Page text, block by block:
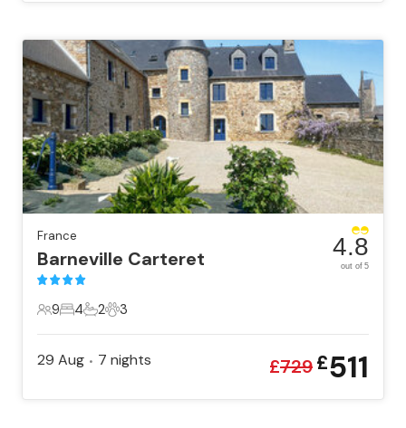
France
Barneville Carteret
9 Guests
9
4 Bedrooms
4
2 Bathrooms
2
3 Pets
3
4.8
out of 5
29 Aug • 7 nights £729£511